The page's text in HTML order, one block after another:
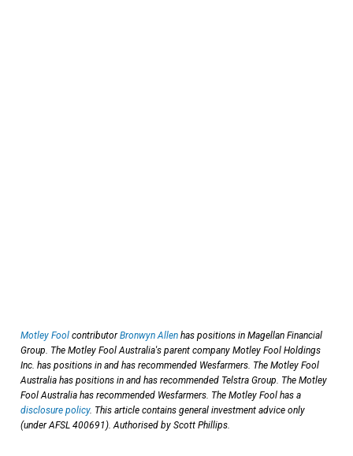
Motley Fool contributorBronwyn Allen has positions in Magellan Financial
Group. The Motley Fool Australia's parent company Motley Fool Holdings
Inc. has positions in and has recommended Wesfarmers. The Motley Fool
Australia has positions in and has recommended Telstra Group. The Motley
Fool Australia has recommended Wesfarmers. The Motley Fool has a
disclosure policy. This article contains general investment advice only
(under AFSL 400691). Authorised by Scott Phillips.